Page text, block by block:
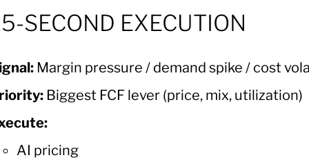
SECOND EXECUTION
Margin pressure / demand spike / cost
Biggest FCF lever (price, mix, utilization)
AI pricing